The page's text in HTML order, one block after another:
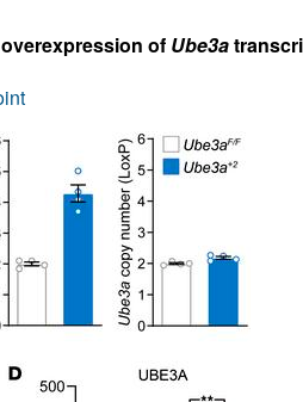
Physician-Scientist
Top read articles
of Ube3a